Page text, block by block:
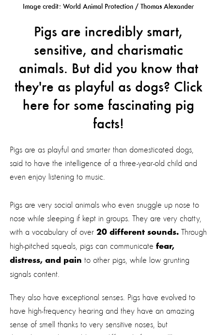
Image credit: World Animal Protection / Thomas Alexander
Pigs are incredibly smart,
sensitive, and charismatic
animals. But did you know that
they're as playful as dogs? Click
here for some fascinating pig
facts!
Pigs are as playful and smarter than domesticated dogs,
said to have the intelligence of a three-year-old child and
even enjoy listening to music.
Pigs are very social animals who even snuggle up nose to
nose while sleeping if kept in groups. They are very chatty,
with a vocabulary of over 20 different sounds. Through
high-pitched squeals, pigs can communicate fear,
distress, and pain to other pigs, while low grunting
signals content.
They also have exceptional senses. Pigs have evolved to
have high-frequency hearing and they have an amazing
sense of smell thanks to very sensitive noses, but